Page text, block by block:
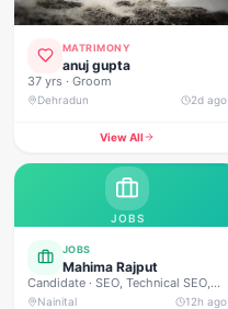
MATRIMONY
anuj gupta
37 yrs · Groom
Dehradun 2d ago
View All
JOBS
JOBS
Mahima Rajput
Candidate · SEO, Technical SEO,
On-Page SEO, Off-Page SEO,
Nainital 12h ago